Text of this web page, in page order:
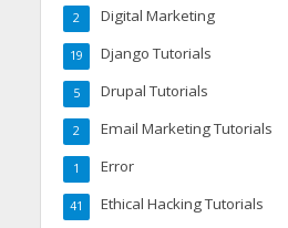
Digital Marketing
2
Django Tutorials
19
Drupal Tutorials
5
Email Marketing Tutorials
2
Error
1
Ethical Hacking Tutorials
41